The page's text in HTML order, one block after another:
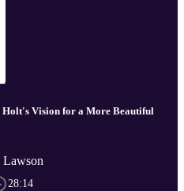
Vision for a More Beautiful
28:14